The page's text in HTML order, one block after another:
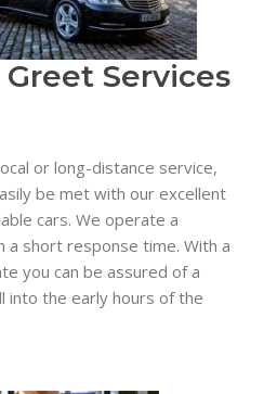
Services
or long-distance service,
be met with our excellent
cars. We operate a
a short response time. With a
you can be assured of a
into the early hours of the